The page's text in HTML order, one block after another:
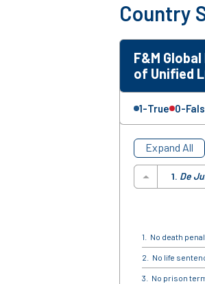
Country
F&M
of Unified
1-True 0-
Expand All
1. De
No death
No life
No prison